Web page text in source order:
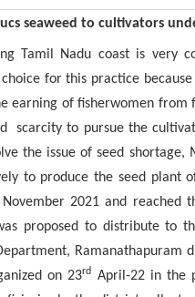
seaweed to cultivators
Tamil Nadu coast is very
for this practice
earning of fisherwomen
scarcity to pursue the
the issue of seed
to produce the seed plant
2021 and reached
proposed to distribute to
on 23rd
April-22 in the